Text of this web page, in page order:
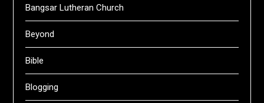
Bangsar Lutheran Church
Beyond
Bible
Blogging